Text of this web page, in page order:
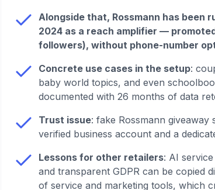
Alongside that, Rossmann has been
2024 as a reach amplifier —
followers), without phone-number
Concrete use cases in the setup:
baby world topics, and even
documented with 26 months of data
Trust issue: fake Rossmann giveaway
verified business account and a
Lessons for other retailers: AI
and transparent GDPR can be copied
of service and marketing tools, which